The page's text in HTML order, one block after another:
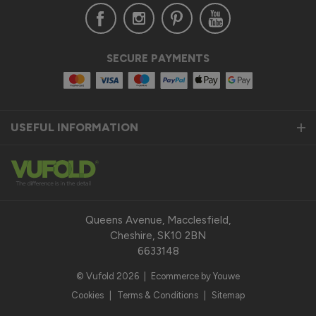
Anonymous
United Kingdom
Reply:
fantastic 5-star review for our Status Aluminium Sliding
Doors and we are thrilled to hear that you are satisfied with
Our top priority is to provide our customers with a quality
product that exceeds their expectations. We pride
SECURE PAYMENTS
USEFUL INFORMATION
Queens Avenue, Macclesfield,
Cheshire, SK10 2BN
6633148
© Vufold 2026
Ecommerce by Youwe
Cookies
Terms & Conditions Sitemap